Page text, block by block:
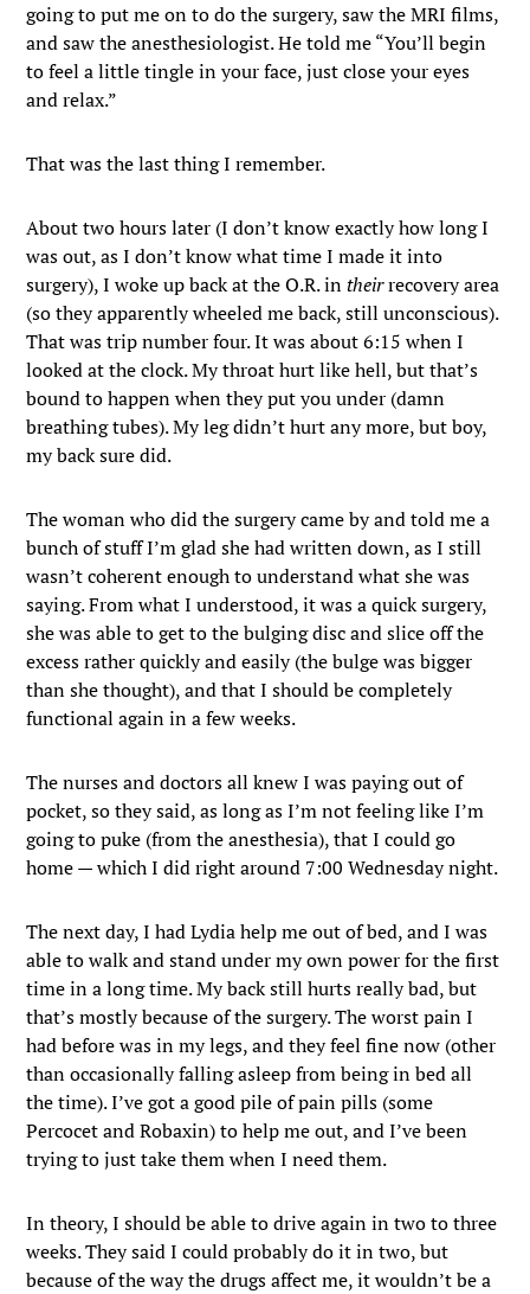
going to put me on to do the surgery, saw the MRI films,
and saw the anesthesiologist. He told me “You’ll begin
to feel a little tingle in your face, just close your eyes
and relax.”
That was the last thing I remember.
About two hours later (I don’t know exactly how long I
was out, as I don’t know what time I made it into
surgery), I woke up back at the O.R. intheirrecovery area
(so they apparently wheeled me back, still unconscious).
That was trip number four. It was about 6:15 when I
looked at the clock. My throat hurt like hell, but that’s
bound to happen when they put you under (damn
breathing tubes). My leg didn’t hurt any more, but boy,
my back sure did.
The woman who did the surgery came by and told me a
bunch of stuff I’m glad she had written down, as I still
wasn’t coherent enough to understand what she was
saying. From what I understood, it was a quick surgery,
she was able to get to the bulging disc and slice off the
excess rather quickly and easily (the bulge was bigger
than she thought), and that I should be completely
functional again in a few weeks.
The nurses and doctors all knew I was paying out of
pocket, so they said, as long as I’m not feeling like I’m
going to puke (from the anesthesia), that I could go
home — which I did right around 7:00 Wednesday night.
The next day, I had Lydia help me out of bed, and I was
able to walk and stand under my own power for the first
time in a long time. My back still hurts really bad, but
that’s mostly because of the surgery. The worst pain I
had before was in my legs, and they feel fine now (other
than occasionally falling asleep from being in bed all
the time). I’ve got a good pile of pain pills (some
Percocet and Robaxin) to help me out, and I’ve been
trying to just take them when I need them.
In theory, I should be able to drive again in two to three
weeks. They said I could probably do it in two, but
because of the way the drugs affect me, it wouldn’t be a